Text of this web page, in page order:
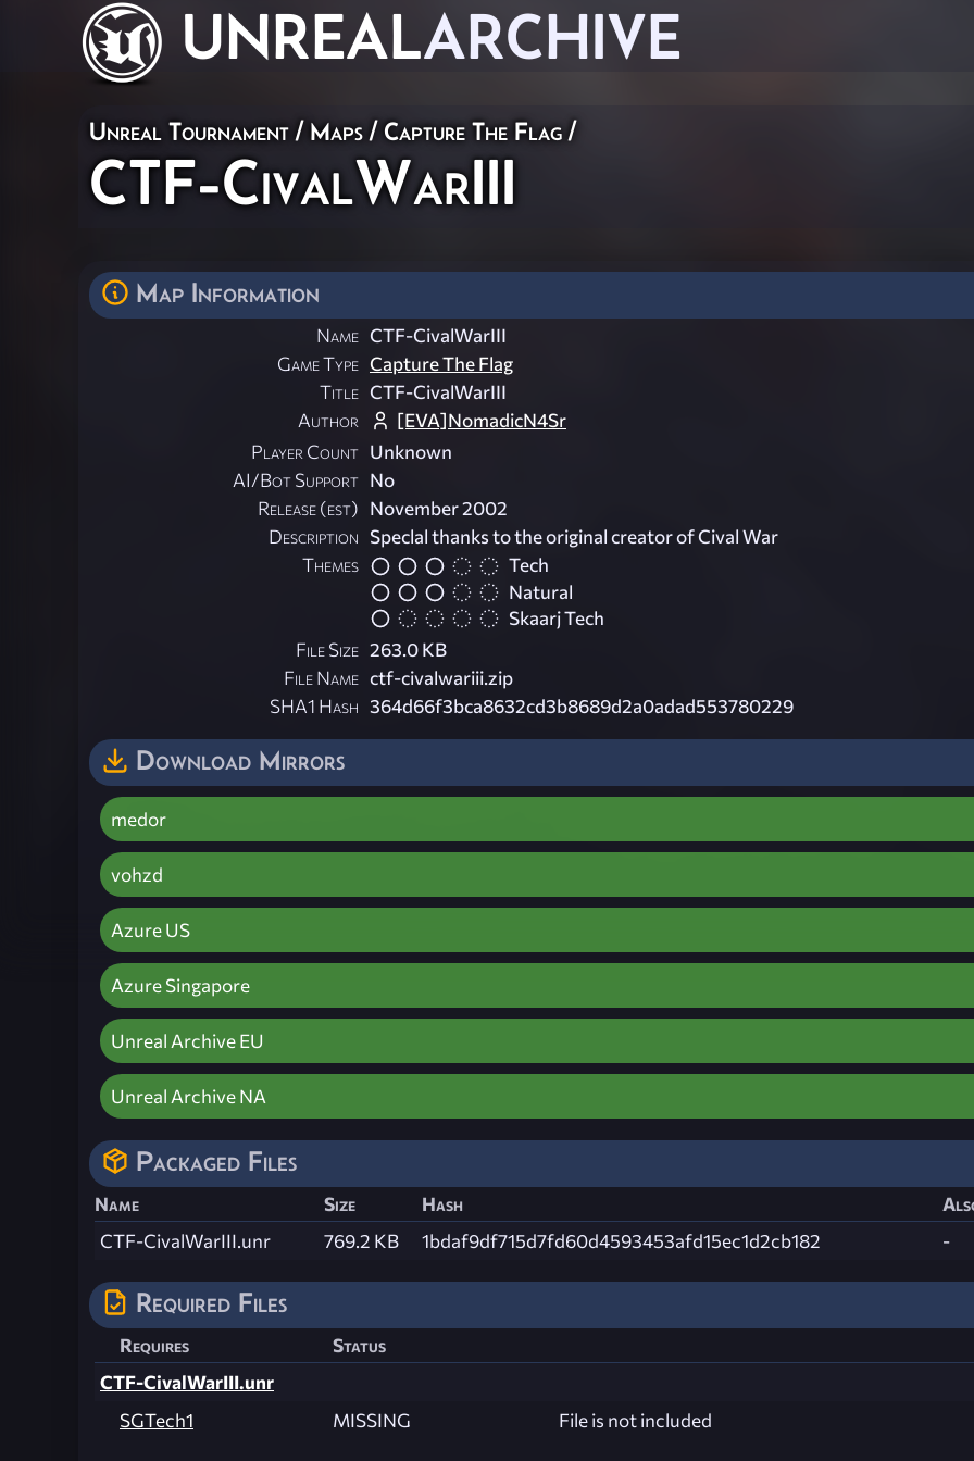
UNREALARCHIVE
Unreal Tournament / Maps / Capture The Flag /
CTF-CivalWarIII
Map Information
Name CTF-CivalWarIII
Game Type Capture The Flag
Title CTF-CivalWarIII
Author
[EVA]NomadicN4Sr
Player Count Unknown
AI/Bot Support No
Release (est) November 2002
Description Speclal thanks to the original creator of Cival War
Themes
Tech
Natural
Skaarj Tech
File Size 263.0 KB
File Name ctf-civalwariii.zip
SHA1 Hash 364d66f3bca8632cd3b8689d2a0adad553780229
Download Mirrors
medor
vohzd
Azure US
Azure Singapore
Unreal Archive EU
Unreal Archive NA
Packaged Files
Name Size Hash
CTF-CivalWarIII.unr
769.2 KB 1bdaf9df715d7fd60d4593453afd15ec1d2cb182 -
Required Files
Requires
Status
CTF-CivalWarIII.unr
SGTech1
MISSING File is not included